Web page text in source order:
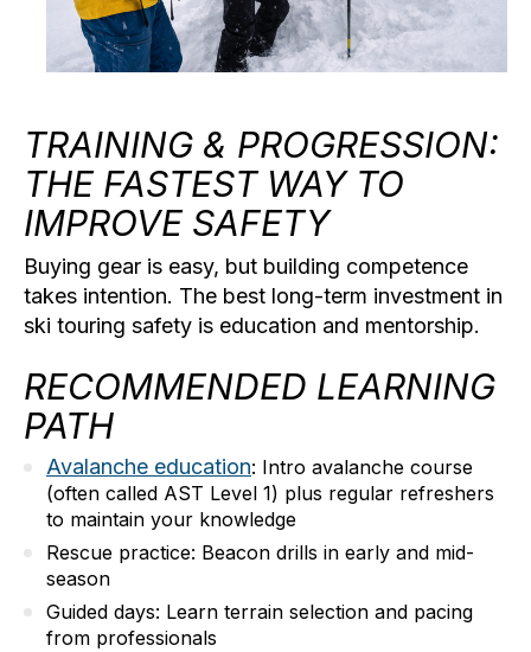
TRAINING & PROGRESSION:
THE FASTEST WAY TO
IMPROVE SAFETY
Buying gear is easy, but building competence
takes intention. The best long-term investment in
ski touring safety is education and mentorship.
RECOMMENDED LEARNING
PATH
Avalanche education: Intro avalanche course
(often called AST Level 1) plus regular refreshers
to maintain your knowledge
Rescue practice: Beacon drills in early and mid-
season
Guided days: Learn terrain selection and pacing
from professionals